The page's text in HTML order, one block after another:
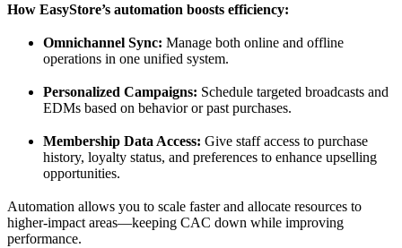
How EasyStore’s automation boosts efficiency:
Omnichannel Sync: Manage both online and offline
operations in one unified system.
Personalized Campaigns: Schedule targeted broadcasts and
EDMs based on behavior or past purchases.
Membership Data Access: Give staff access to purchase
history, loyalty status, and preferences to enhance upselling
opportunities.
Automation allows you to scale faster and allocate resources to
higher-impact areas—keeping CAC down while improving
performance.